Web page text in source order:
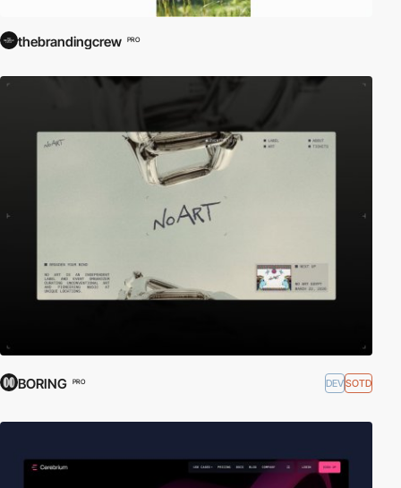
thebrandingcrew PRO
BORING PRO DEVSOTD